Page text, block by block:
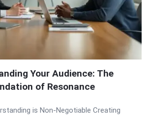
Your Audience: The
of Resonance
is Non-Negotiable Creating